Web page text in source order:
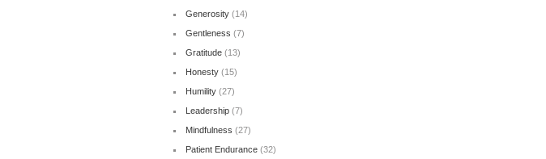
Generosity(14)
Gentleness (7)
Gratitude(13)
Honesty(15)
Humility(27)
Leadership(7)
Mindfulness (27)
Patient Endurance(32)